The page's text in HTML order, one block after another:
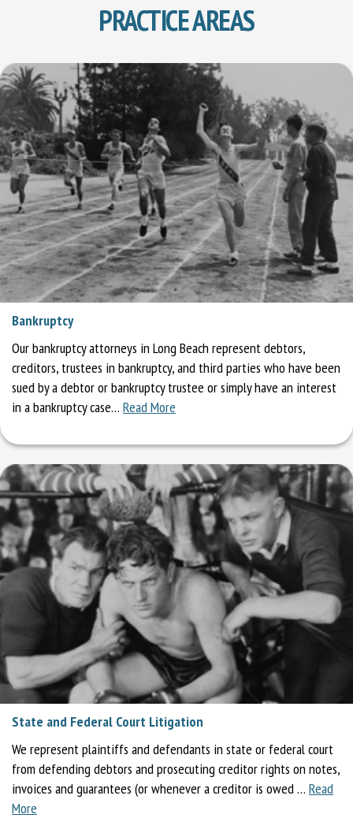
PRACTICE AREAS
Bankruptcy
Our bankruptcy attorneys in Long Beach represent debtors,
creditors, trustees in bankruptcy, and third parties who have been
sued by a debtor or bankruptcy trustee or simply have an interest
in a bankruptcy case… Read More
State and Federal Court Litigation
We represent plaintiffs and defendants in state or federal court
from defending debtors and prosecuting creditor rights on notes,
invoices and guarantees (or whenever a creditor is owed … Read
More